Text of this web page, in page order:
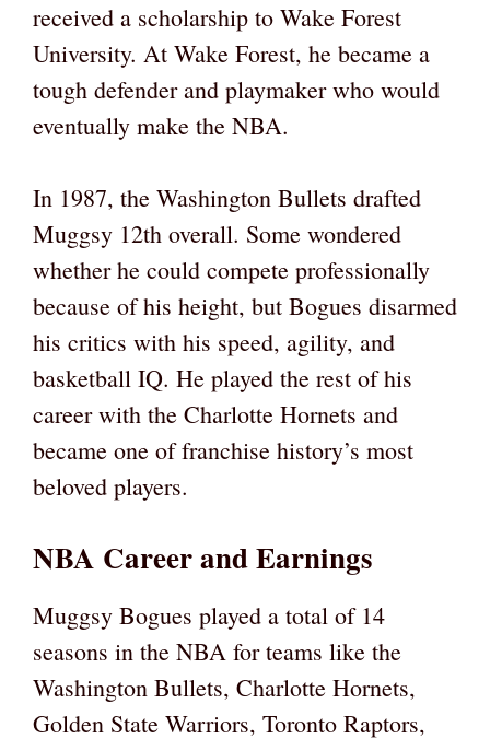
received a scholarship to Wake Forest
University. At Wake Forest, he became a
tough defender and playmaker who would
eventually make the NBA.
In 1987, the Washington Bullets drafted
Muggsy 12th overall. Some wondered
whether he could compete professionally
because of his height, but Bogues disarmed
his critics with his speed, agility, and
basketball IQ. He played the rest of his
career with the Charlotte Hornets and
became one of franchise history’s most
beloved players.
NBA Career and Earnings
Muggsy Bogues played a total of 14
seasons in the NBA for teams like the
Washington Bullets, Charlotte Hornets,
Golden State Warriors, Toronto Raptors,